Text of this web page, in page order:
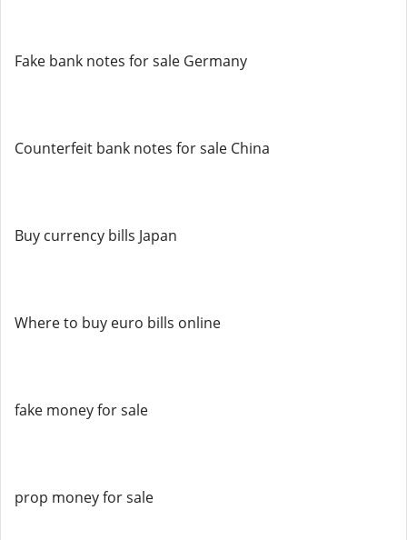
Fake bank notes for sale Germany
Counterfeit bank notes for sale China
Buy currency bills Japan
Where to buy euro bills online
fake money for sale
prop money for sale